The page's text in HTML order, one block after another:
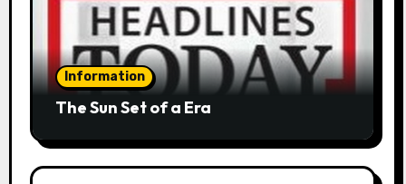
Information
The Sun Set of a Era